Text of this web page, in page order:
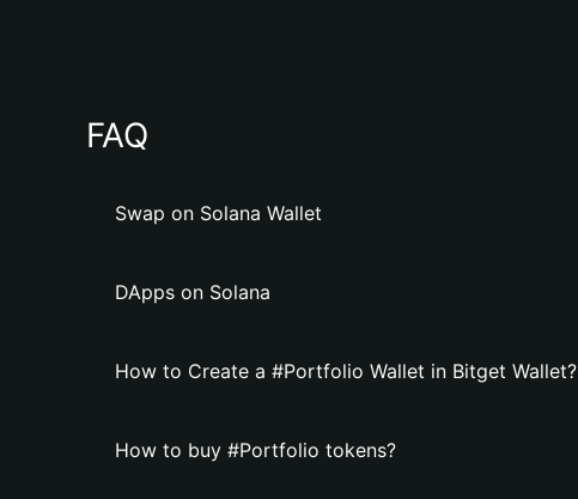
FAQ
Swap on Solana Wallet
DApps on Solana
How to Create a #Portfolio Wallet in Bitget Wallet?
How to buy #Portfolio tokens?